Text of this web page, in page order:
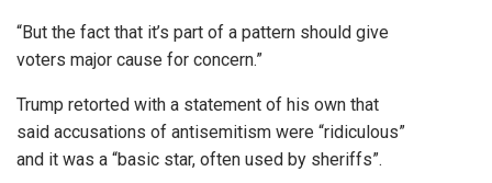
“But the fact that it’s part of a pattern should give
voters major cause for concern.”
Trump retorted with a statement of his own that
said accusations of antisemitism were “ridiculous”
and it was a “basic star, often used by sheriffs”.